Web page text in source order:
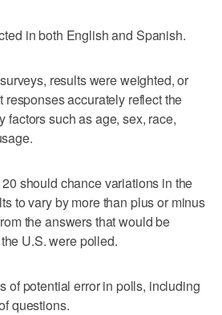
in both English and Spanish.
results were weighted, or
responses accurately reflect the
factors such as age, sex, race,
should chance variations in the
to vary by more than plus or minus
the answers that would be
U.S. were polled.
of potential error in polls, including
questions.